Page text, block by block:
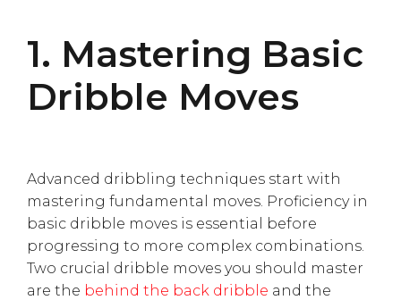
1. Mastering Basic
Dribble Moves
Advanced dribbling techniques start with
mastering fundamental moves. Proficiency in
basic dribble moves is essential before
progressing to more complex combinations.
Two crucial dribble moves you should master
are the behind the back dribble and the